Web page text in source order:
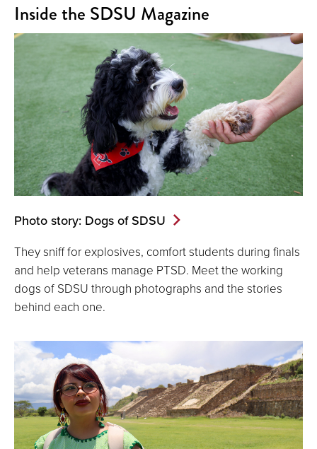
Inside the SDSU Magazine
Photo story: Dogs of SDSU
They sniff for explosives, comfort students during finals
and help veterans manage PTSD. Meet the working
dogs of SDSU through photographs and the stories
behind each one.